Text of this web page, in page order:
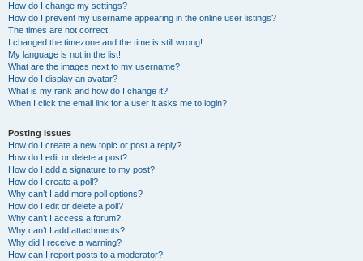
How do I change my settings?
How do I prevent my username appearing in the online user listings?
The times are not correct!
I changed the timezone and the time is still wrong!
My language is not in the list!
What are the images next to my username?
How do I display an avatar?
What is my rank and how do I change it?
When I click the email link for a user it asks me to login?
Posting Issues
How do I create a new topic or post a reply?
How do I edit or delete a post?
How do I add a signature to my post?
How do I create a poll?
Why can’t I add more poll options?
How do I edit or delete a poll?
Why can’t I access a forum?
Why can’t I add attachments?
Why did I receive a warning?
How can I report posts to a moderator?